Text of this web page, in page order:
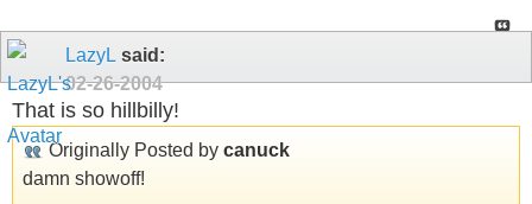
LazyL said:
02-26-2004
That is so hillbilly!
Originally Posted by canuck
damn showoff!